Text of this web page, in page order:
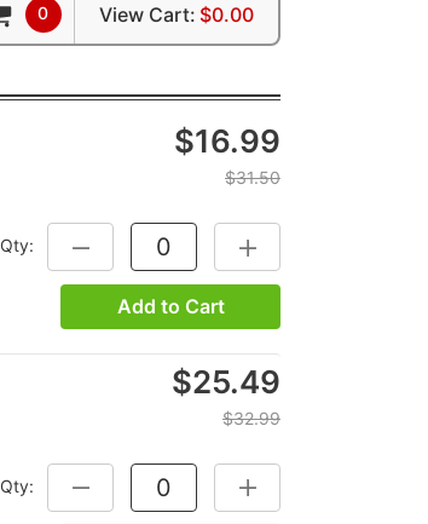
0 View Cart: $0.00
$16.99
$31.50
Qty: DECREASE QUANTITY:INCREASE QUANTITY:
Add to Cart
$25.49
$32.99
Qty: DECREASE QUANTITY:INCREASE QUANTITY: